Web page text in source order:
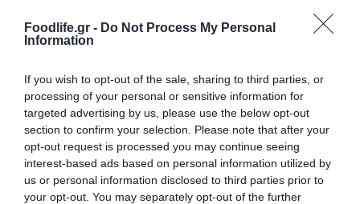
Foodlife.gr - Do Not Process My Personal
Information
If you wish to opt-out of the sale, sharing to third parties, or
processing of your personal or sensitive information for
targeted advertising by us, please use the below opt-out
section to confirm your selection. Please note that after your
opt-out request is processed you may continue seeing
interest-based ads based on personal information utilized by
us or personal information disclosed to third parties prior to
your opt-out. You may separately opt-out of the further
ΑΝΕΚ LINES ΔΡΟΜΟΛΟΓΙΑ
ΚΥΚΛΑΔΕΣ ΔΩΔΕΚΑΝΗΣΑ